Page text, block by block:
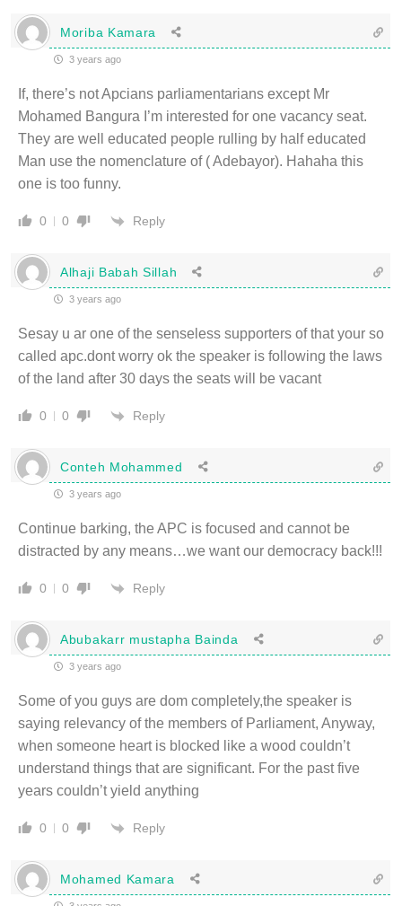
Moriba Kamara
3 years ago
If, there’s not Apcians parliamentarians except Mr
Mohamed Bangura I’m interested for one vacancy seat.
They are well educated people rulling by half educated
Man use the nomenclature of ( Adebayor). Hahaha this
one is too funny.
0 0 Reply
Alhaji Babah Sillah
3 years ago
Sesay u ar one of the senseless supporters of that your so
called apc.dont worry ok the speaker is following the laws
of the land after 30 days the seats will be vacant
0 0 Reply
Conteh Mohammed
3 years ago
Continue barking, the APC is focused and cannot be
distracted by any means…we want our democracy back!!!
0 0 Reply
Abubakarr mustapha Bainda
3 years ago
Some of you guys are dom completely,the speaker is
saying relevancy of the members of Parliament, Anyway,
when someone heart is blocked like a wood couldn’t
understand things that are significant. For the past five
years couldn’t yield anything
0 0 Reply
Mohamed Kamara